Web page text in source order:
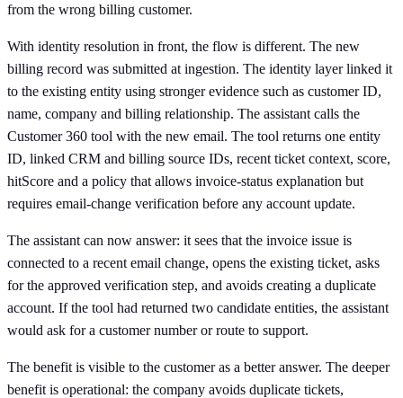
from the wrong billing customer.
With identity resolution in front, the flow is different. The new
billing record was submitted at ingestion. The identity layer linked it
to the existing entity using stronger evidence such as customer ID,
name, company and billing relationship. The assistant calls the
Customer 360 tool with the new email. The tool returns one entity
ID, linked CRM and billing source IDs, recent ticket context, score,
hitScore and a policy that allows invoice-status explanation but
requires email-change verification before any account update.
The assistant can now answer: it sees that the invoice issue is
connected to a recent email change, opens the existing ticket, asks
for the approved verification step, and avoids creating a duplicate
account. If the tool had returned two candidate entities, the assistant
would ask for a customer number or route to support.
The benefit is visible to the customer as a better answer. The deeper
benefit is operational: the company avoids duplicate tickets,